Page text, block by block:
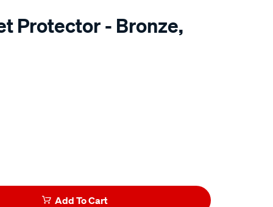
Protector - Bronze,
Add To Cart